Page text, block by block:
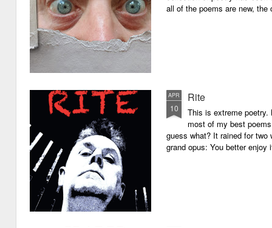
all of the poems are new,
APR
10
Rite
This is extreme
most of my best
guess what? It rained for
grand opus: You better